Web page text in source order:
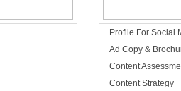
Profile For Social
Ad Copy &
Content
Content Strategy